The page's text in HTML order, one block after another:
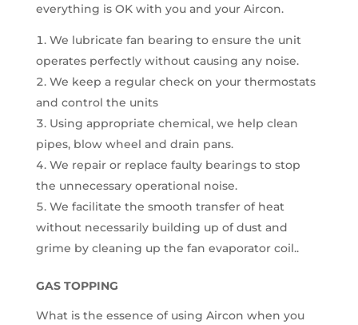
everything is OK with you and your Aircon.
We lubricate fan bearing to ensure the unit
operates perfectly without causing any noise.
We keep a regular check on your thermostats
and control the units
Using appropriate chemical, we help clean
pipes, blow wheel and drain pans.
We repair or replace faulty bearings to stop
the unnecessary operational noise.
We facilitate the smooth transfer of heat
without necessarily building up of dust and
grime by cleaning up the fan evaporator coil..
GAS TOPPING
What is the essence of using Aircon when you